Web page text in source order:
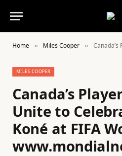
Home » Miles Cooper » Canada’s Players and
MILES COOPER
Canada’s
Unite to
Koné at FIFA